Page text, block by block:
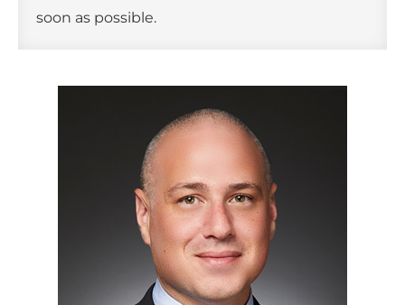
soon as possible.